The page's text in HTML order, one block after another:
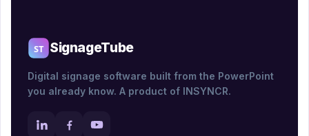
SignageTube
Digital signage software built from the PowerPoint
you already know. A product of INSYNCR.